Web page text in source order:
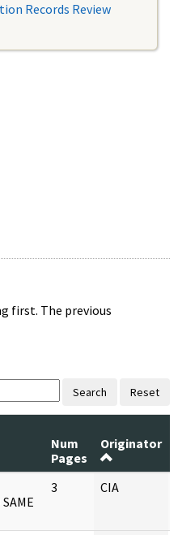
Records Review
first. The previous
Search Reset
Num
Pages
Originator
3 CIA